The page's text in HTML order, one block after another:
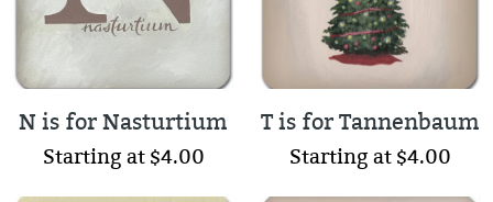
N is for Nasturtium
Starting at $4.00
T is for Tannenbaum
Starting at $4.00